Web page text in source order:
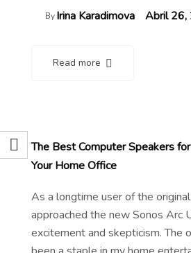
ByIrina Karadimova Abril
Read more
The Best Computer Speakers
Your Home Office
As a longtime user of the
approached the new Sonos Arc
excitement and skepticism. The